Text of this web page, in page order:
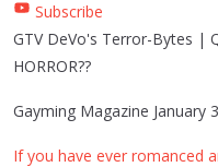
Subscribe
GTV DeVo's Terror-Bytes |
HORROR??
Gayming Magazine January
If you have ever romanced